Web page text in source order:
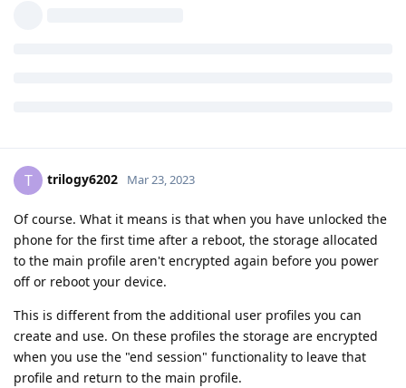
T trilogy6202 Mar 23, 2023
Of course. What it means is that when you have unlocked the
phone for the first time after a reboot, the storage allocated
to the main profile aren't encrypted again before you power
off or reboot your device.
This is different from the additional user profiles you can
create and use. On these profiles the storage are encrypted
when you use the "end session" functionality to leave that
profile and return to the main profile.